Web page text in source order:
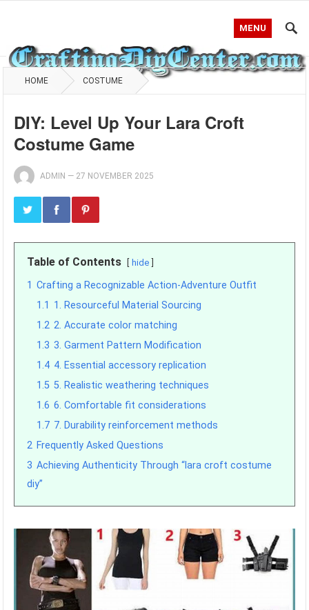
MENU
HOME COSTUME
DIY: Level Up Your Lara Croft
Costume Game
ADMIN — 27 NOVEMBER 2025
Table of Contents hide
1 Crafting a Recognizable Action-Adventure Outfit
1.1 1. Resourceful Material Sourcing
1.2 2. Accurate color matching
1.3 3. Garment Pattern Modification
1.4 4. Essential accessory replication
1.5 5. Realistic weathering techniques
1.6 6. Comfortable fit considerations
1.7 7. Durability reinforcement methods
2 Frequently Asked Questions
3 Achieving Authenticity Through “lara croft costume
diy”